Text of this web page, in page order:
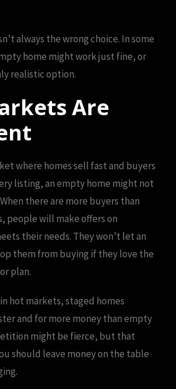
always the wrong choice. In some
home might work just fine, or
realistic option.
Are
where homes sell fast and buyers
listing, an empty home might not
there are more buyers than
people will make offers on
their needs. They won’t let an
them from buying if they love the
plan.
hot markets, staged homes
and for more money than empty
might be fierce, but that
should leave money on the table